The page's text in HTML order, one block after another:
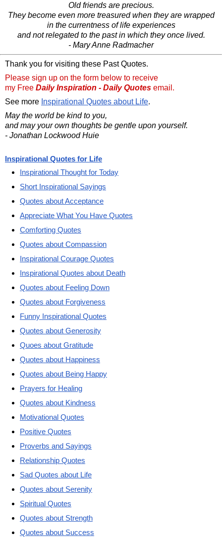
Old friends are precious.
They become even more treasured when they are wrapped
in the currentness of life experiences
and not relegated to the past in which they once lived.
- Mary Anne Radmacher
Thank you for visiting these Past Quotes.
Please sign up on the form below to receive
my Free Daily Inspiration - Daily Quotes email.
See more Inspirational Quotes about Life.
May the world be kind to you,
and may your own thoughts be gentle upon yourself.
- Jonathan Lockwood Huie
Inspirational Quotes for Life
Inspirational Thought for Today
Short Inspirational Sayings
Quotes about Acceptance
Appreciate What You Have Quotes
Comforting Quotes
Quotes about Compassion
Inspirational Courage Quotes
Inspirational Quotes about Death
Quotes about Feeling Down
Quotes about Forgiveness
Funny Inspirational Quotes
Quotes about Generosity
Quoes about Gratitude
Quotes about Happiness
Quotes about Being Happy
Prayers for Healing
Quotes about Kindness
Motivational Quotes
Positive Quotes
Proverbs and Sayings
Relationship Quotes
Sad Quotes about Life
Quotes about Serenity
Spiritual Quotes
Quotes about Strength
Quotes about Success